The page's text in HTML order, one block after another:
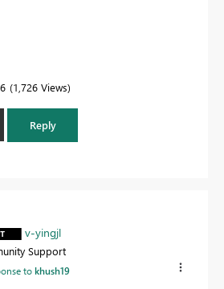
1,726 Views
Reply
v-yingjl
Support
tokhush19